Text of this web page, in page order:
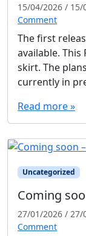
15/04/2026 / 15/
Comment
The first
available. This
skirt. The
currently in
Read more »
Uncategorized
Coming
27/01/2026 / 27/
Comment